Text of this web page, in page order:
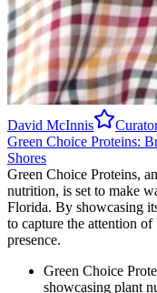
David McInnis
Green Choice Proteins:
Shores
Green Choice Proteins,
nutrition, is set to make
Florida. By showcasing
to capture the attention
presence.
Green Choice
showcasing plant